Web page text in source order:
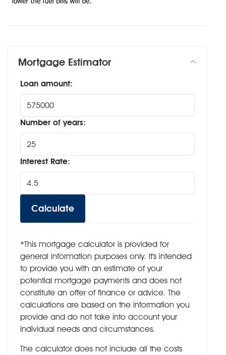
Mortgage Estimator
Loan amount:
Number of years:
Interest Rate:
Calculate
*This mortgage calculator is provided for
general information purposes only. It's intended
to provide you with an estimate of your
potential mortgage payments and does not
constitute an offer of finance or advice. The
calculations are based on the information you
provide and do not take into account your
individual needs and circumstances.
The calculator does not include all the costs